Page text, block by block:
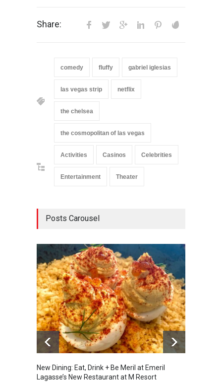
Share:
comedy fluffy gabriel iglesias
las vegas strip netflix
the chelsea
the cosmopolitan of las vegas
Activities Casinos Celebrities
Entertainment Theater
Posts Carousel
New Dining: Eat, Drink + Be Meril at Emeril
Lagasse’s New Restaurant at M Resort